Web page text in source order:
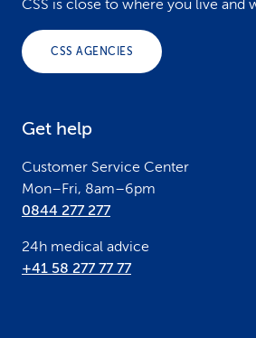
CSS is close to where you live and
CSS AGENCIES
Get help
Customer Service Center
Mon–Fri, 8am–6pm
0844 277 277
24h medical advice
+41 58 277 77 77